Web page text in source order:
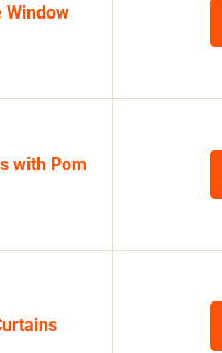
Window
with Pom